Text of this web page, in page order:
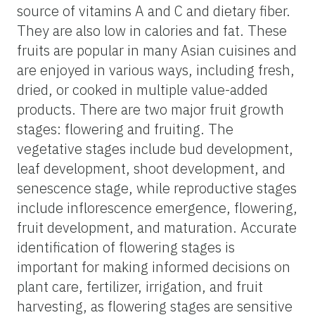
source of vitamins A and C and dietary fiber.
They are also low in calories and fat. These
fruits are popular in many Asian cuisines and
are enjoyed in various ways, including fresh,
dried, or cooked in multiple value-added
products. There are two major fruit growth
stages: flowering and fruiting. The
vegetative stages include bud development,
leaf development, shoot development, and
senescence stage, while reproductive stages
include inflorescence emergence, flowering,
fruit development, and maturation. Accurate
identification of flowering stages is
important for making informed decisions on
plant care, fertilizer, irrigation, and fruit
harvesting, as flowering stages are sensitive